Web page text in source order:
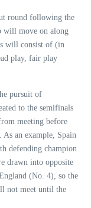
round following the
will move on along
will consist of (in
play, fair play
pursuit of
to the semifinals
meeting before
an example, Spain
defending champion
drawn into opposite
(No. 4), so the
not meet until the